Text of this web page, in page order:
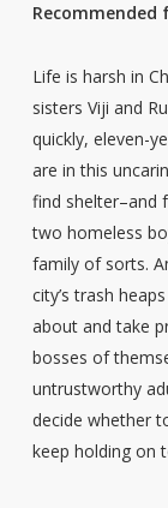
Recommended
Life is harsh in
sisters Viji and
quickly, eleven-
are in this
find shelter–and
two homeless
family of sorts.
city’s trash
about and take
bosses of
untrustworthy
decide whether
keep holding on